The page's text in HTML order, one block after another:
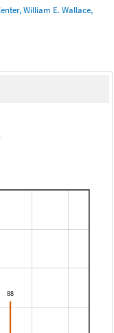
William E. Wallace,